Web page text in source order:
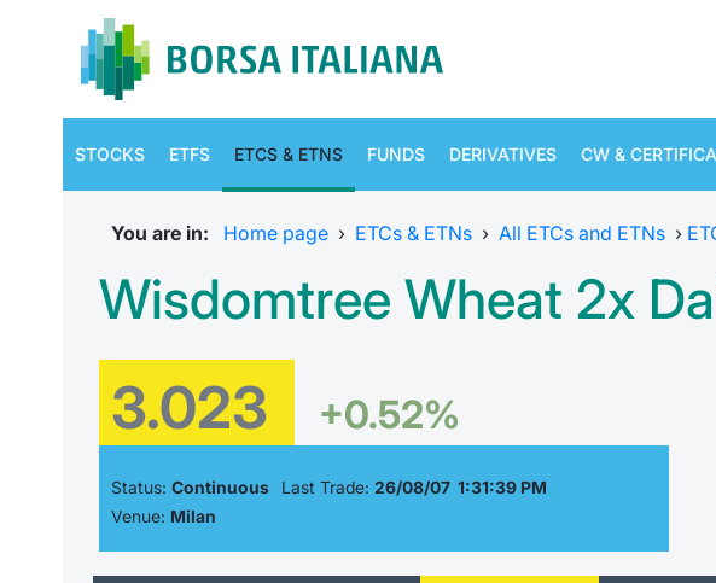
STOCKS ETFS ETCS & ETNS FUNDS DERIVATIVES CW &
You are in: Home page › ETCs & ETNs › All ETCs and ETNs ›
Wisdomtree Wheat 2x
3.023 +0.52%
Status: Continuous Last Trade: 26/08/07 1:31:39 PM
Venue: Milan